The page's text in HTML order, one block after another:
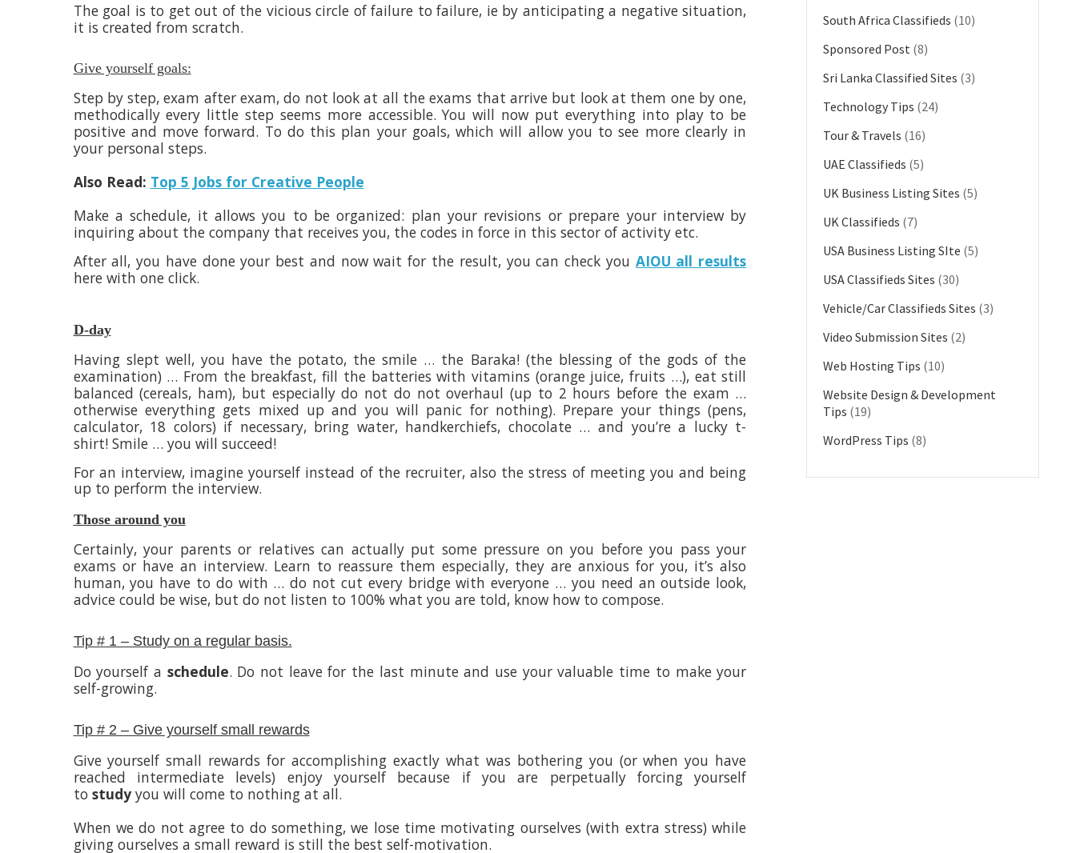
The goal is to get out of the vicious circle of failure to failure, ie by anticipating a negative situation,
it is created from scratch.
Give yourself goals:
Step by step, exam after exam, do not look at all the exams that arrive but look at them one by one,
methodically every little step seems more accessible. You will now put everything into play to be
positive and move forward. To do this plan your goals, which will allow you to see more clearly in
your personal steps.
Also Read: Top 5 Jobs for Creative People
Make a schedule, it allows you to be organized: plan your revisions or prepare your interview by
inquiring about the company that receives you, the codes in force in this sector of activity etc.
After all, you have done your best and now wait for the result, you can check you AIOU all results
here with one click.
D-day
Having slept well, you have the potato, the smile … the Baraka! (the blessing of the gods of the
examination) … From the breakfast, fill the batteries with vitamins (orange juice, fruits …), eat still
balanced (cereals, ham), but especially do not do not overhaul (up to 2 hours before the exam …
otherwise everything gets mixed up and you will panic for nothing). Prepare your things (pens,
calculator, 18 colors) if necessary, bring water, handkerchiefs, chocolate … and you’re a lucky t-
shirt! Smile … you will succeed!
For an interview, imagine yourself instead of the recruiter, also the stress of meeting you and being
up to perform the interview.
Those around you
Certainly, your parents or relatives can actually put some pressure on you before you pass your
exams or have an interview. Learn to reassure them especially, they are anxious for you, it’s also
human, you have to do with … do not cut every bridge with everyone … you need an outside look,
advice could be wise, but do not listen to 100% what you are told, know how to compose.
Tip # 1 – Study on a regular basis.
Do yourself a schedule. Do not leave for the last minute and use your valuable time to make your
self-growing.
Tip # 2 – Give yourself small rewards
Give yourself small rewards for accomplishing exactly what was bothering you (or when you have
reached intermediate levels) enjoy yourself because if you are perpetually forcing yourself
to studyyou will come to nothing at all.
When we do not agree to do something, we lose time motivating ourselves (with extra stress) while
giving ourselves a small reward is still the best self-motivation.
South Africa Classifieds (10)
Sponsored Post (8)
Sri Lanka Classified Sites (3)
Technology Tips (24)
Tour & Travels (16)
UAE Classifieds (5)
UK Business Listing Sites (5)
UK Classifieds (7)
USA Business Listing SIte (5)
USA Classifieds Sites (30)
Vehicle/Car Classifieds Sites (3)
Video Submission Sites (2)
Web Hosting Tips (10)
Website Design & Development
Tips (19)
WordPress Tips (8)